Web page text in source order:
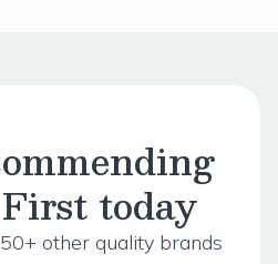
today
other quality brands